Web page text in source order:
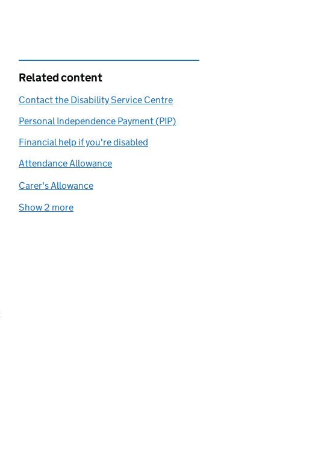
Related content
Contact the Disability Service Centre
Personal Independence Payment (PIP)
Financial help if you're disabled
Attendance Allowance
Carer's Allowance
Show 2 more